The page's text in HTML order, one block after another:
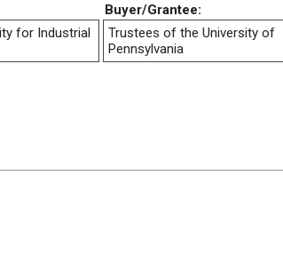
Buyer/Grantee:
for Industrial
Trustees of the University of
Pennsylvania